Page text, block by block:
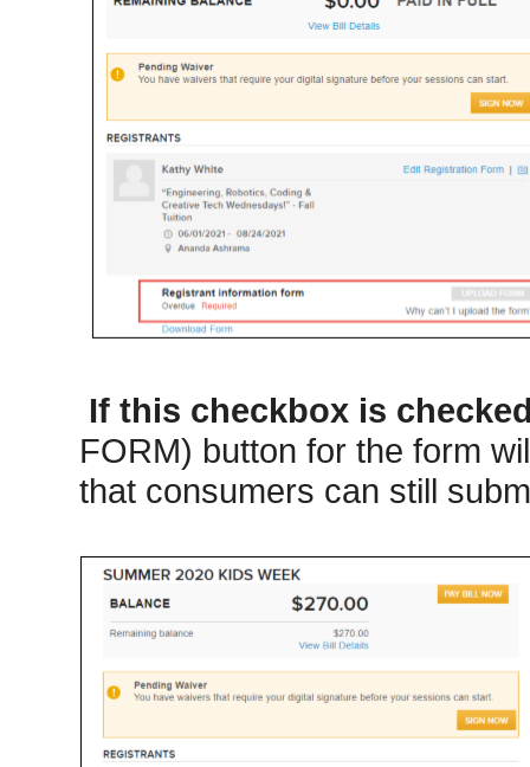
If this checkbox is
FORM) button for the form
that consumers can still